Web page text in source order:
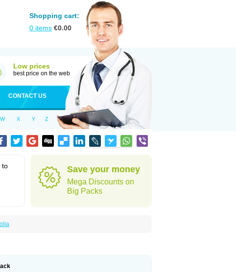
Shopping cart:
0 items €0.00
Low prices
best price on the web
CONTACT US
W X Y Z
to
Save your money
Mega Discounts on
Big Packs